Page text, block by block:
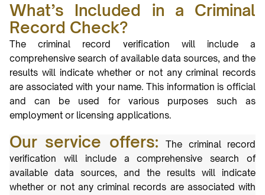
What’s Included in a Criminal
Record Check?
The criminal record verification will include a
comprehensive search of available datasources, and the
results will indicate whether or not any criminal records
are associatedwith your name. This information is official
and can be used for various purposes such as
employment or licensing applications.
Our service offers:The criminal record
verification will include a comprehensive search of
available data sources, and the results will indicate
whether or not any criminal records are associated with